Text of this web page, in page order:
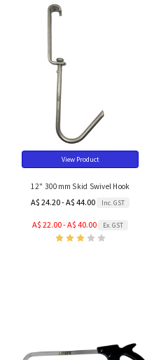
View Product
12" 300mm Skid Swivel Hook
A$ 24.20 - A$ 44.00 Inc. GST
A$ 22.00 - A$ 40.00 Ex. GST